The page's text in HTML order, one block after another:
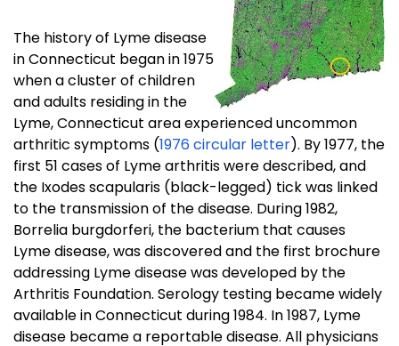
The history of Lyme disease
in Connecticut began in 1975
when a cluster of children
and adults residing in the
Lyme, Connecticut area experienced uncommon
arthritic symptoms (1976 circular letter). By 1977, the
first 51 cases of Lyme arthritis were described, and
the Ixodes scapularis (black-legged) tick was linked
to the transmission of the disease. During 1982,
Borrelia burgdorferi, the bacterium that causes
Lyme disease, was discovered and the first brochure
addressing Lyme disease was developed by the
Arthritis Foundation. Serology testing became widely
available in Connecticut during 1984. In 1987, Lyme
disease became a reportable disease. All physicians